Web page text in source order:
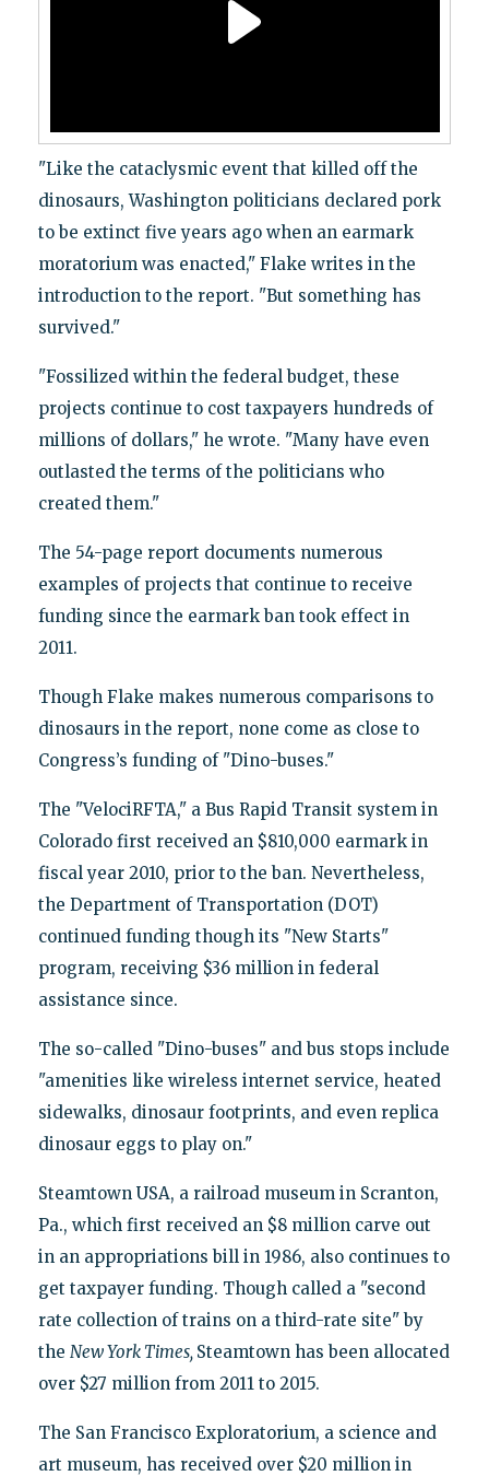
"Like the cataclysmic event that killed off the
dinosaurs, Washington politicians declared pork
to be extinct five years ago when an earmark
moratorium was enacted," Flake writes in the
introduction to the report. "But something has
survived."
"Fossilized within the federal budget, these
projects continue to cost taxpayers hundreds of
millions of dollars," he wrote. "Many have even
outlasted the terms of the politicians who
created them."
The 54-page report documents numerous
examples of projects that continue to receive
funding since the earmark ban took effect in
2011.
Though Flake makes numerous comparisons to
dinosaurs in the report, none come as close to
Congress’s funding of "Dino-buses."
The "VelociRFTA," a Bus Rapid Transit system in
Colorado first received an $810,000 earmark in
fiscal year 2010, prior to the ban. Nevertheless,
the Department of Transportation (DOT)
continued funding though its "New Starts"
program, receiving $36 million in federal
assistance since.
The so-called "Dino-buses" and bus stops include
"amenities like wireless internet service, heated
sidewalks, dinosaur footprints, and even replica
dinosaur eggs to play on."
Steamtown USA, a railroad museum in Scranton,
Pa., which first received an $8 million carve out
in an appropriations bill in 1986, also continues to
get taxpayer funding. Though called a "second
rate collection of trains on a third-rate site" by
the New York Times, Steamtown has been allocated
over $27 million from 2011 to 2015.
The San Francisco Exploratorium, a science and
art museum, has received over $20 million in